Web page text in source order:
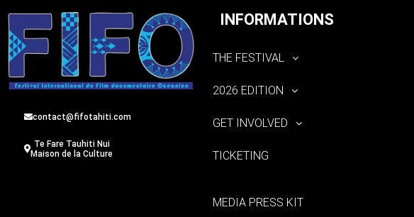
contact@fifotahiti.com
Te Fare Tauhiti Nui
Maison de la Culture
INFORMATIONS
THE FESTIVAL
2026 EDITION
GET INVOLVED
TICKETING
MEDIA PRESS KIT